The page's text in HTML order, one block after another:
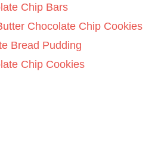
Chip Bars
Chocolate Chip Cookies
Bread Pudding
Chip Cookies